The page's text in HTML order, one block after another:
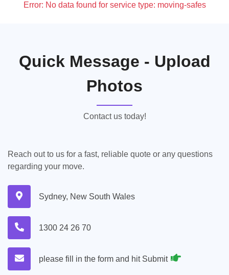
Error: No data found for service type: moving-safes
Quick Message - Upload
Photos
Contact us today!
Reach out to us for a fast, reliable quote or any questions
regarding your move.
Sydney, New South Wales
1300 24 26 70
please fill in the form and hit Submit